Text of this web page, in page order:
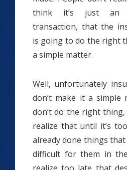
think it’s just an
transaction, that the
is going to do the right
a simple matter.
Well, unfortunately
don’t make it a simple
don’t do the right thing,
realize that until it’s
already done things
difficult for them in